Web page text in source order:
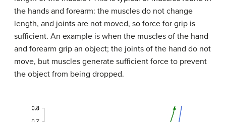
the hands and forearm: the muscles do not change
length, and joints are not moved, so force for grip is
sufficient. An example is when the muscles of the hand
and forearm grip an object; the joints of the hand do not
move, but muscles generate sufficient force to prevent
the object from being dropped.